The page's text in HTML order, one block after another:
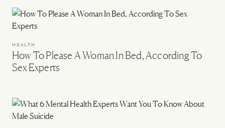
HEALTH
How To Please A Woman In Bed, According To
Sex Experts